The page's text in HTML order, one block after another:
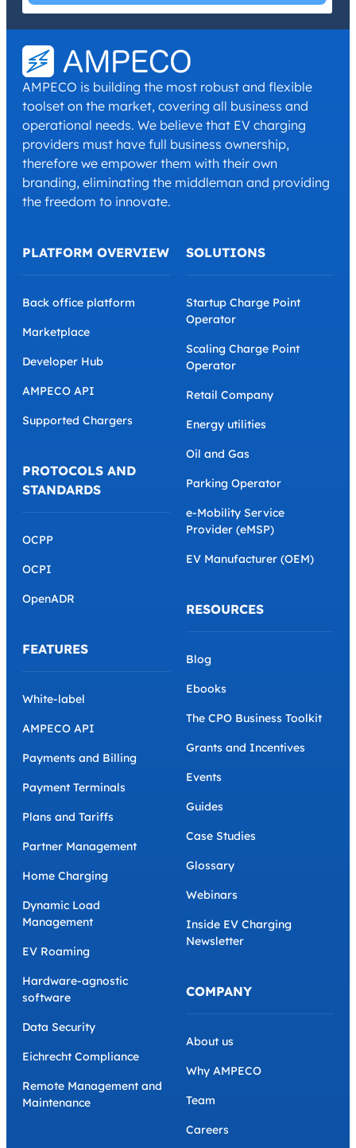
I have read and agree with thePrivacy PolicyandTerms and
Conditions.*
AMPECO is building the most robust and flexible
toolset on the market, covering all business and
operational needs. We believe that EV charging
providers must have full business ownership,
therefore we empower them with their own
branding, eliminating the middleman and providing
the freedom to innovate.
PLATFORM OVERVIEW
Back office platform
Marketplace
Developer Hub
AMPECO API
Supported Chargers
PROTOCOLS AND
STANDARDS
OCPP
OCPI
OpenADR
FEATURES
White-label
AMPECO API
Payments and Billing
Payment Terminals
Plans and Tariffs
Partner Management
Home Charging
Dynamic Load
Management
EV Roaming
Hardware-agnostic
software
Data Security
Eichrecht Compliance
Remote Management and
Maintenance
SOLUTIONS
Startup Charge Point
Operator
Scaling Charge Point
Operator
Retail Company
Energy utilities
Oil and Gas
Parking Operator
e-Mobility Service
Provider (eMSP)
EV Manufacturer (OEM)
RESOURCES
Blog
Ebooks
The CPO Business Toolkit
Grants and Incentives
Events
Guides
Case Studies
Glossary
Webinars
Inside EV Charging
Newsletter
COMPANY
About us
Why AMPECO
Team
Careers